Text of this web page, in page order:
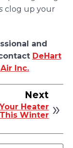
clog up your
and
DeHart
Inc.
Next
Heater
Winter